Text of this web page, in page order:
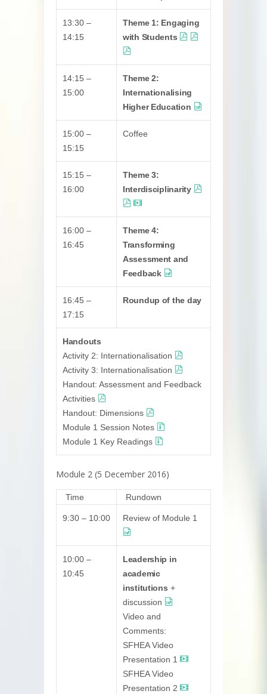
13:30 –
14:15
Theme 1: Engaging
with Students
14:15 –
15:00
Theme 2:
Internationalising
Higher Education
15:00 –
15:15
Coffee
15:15 –
16:00
Theme 3:
Interdisciplinarity
16:00 –
16:45
Theme 4:
Transforming
Assessment and
Feedback
16:45 –
17:15
Roundup of the day
Handouts
Activity 2: Internationalisation
Activity 3: Internationalisation
Handout: Assessment and Feedback
Activities
Handout: Dimensions
Module 1 Session Notes
Module 1 Key Readings
Module 2 (5 December 2016)
Time Rundown
9:30 – 10:00 Review of Module 1
10:00 –
10:45
Leadership in
academic
institutions +
discussion
Video and
Comments:
SFHEA Video
Presentation 1
SFHEA Video
Presentation 2